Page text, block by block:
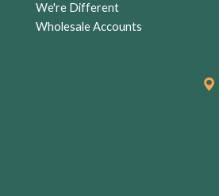
We're Different
Wholesale Accounts